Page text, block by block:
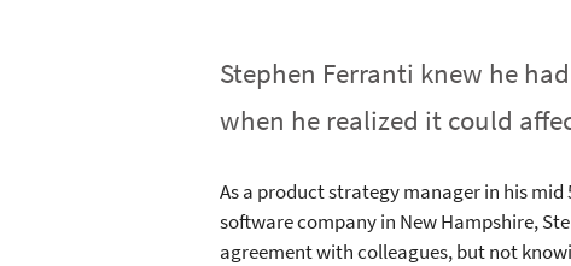
Stephen Ferranti knew he
when he realized it could
As a product strategy manager in his
software company in New Hampshire,
agreement with colleagues, but not